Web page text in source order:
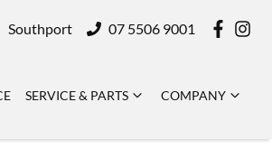
Southport 07 5506 9001
SERVICE & PARTS COMPANY